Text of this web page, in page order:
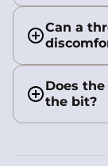
Can a
Does
the bit?